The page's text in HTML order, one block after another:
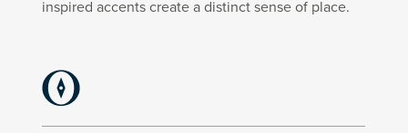
inspired accents create a distinct sense of place.